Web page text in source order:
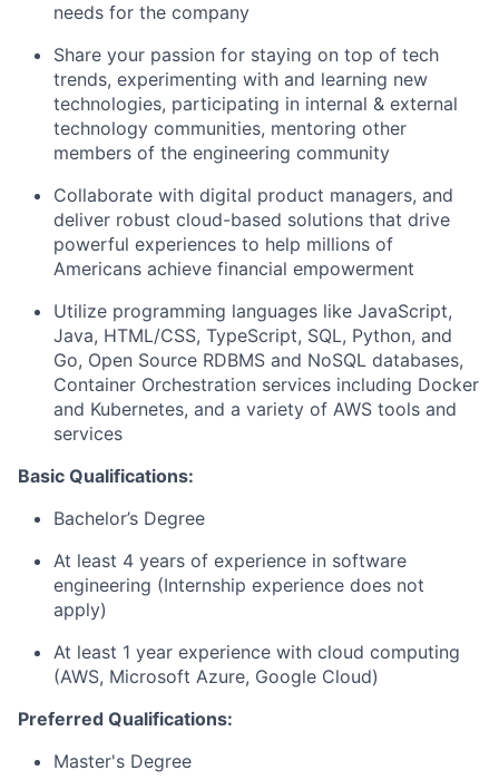
needs for the company
Share your passion for staying on top of tech
trends, experimenting with and learning new
technologies, participating in internal & external
technology communities, mentoring other
members of the engineering community
Collaborate with digital product managers, and
deliver robust cloud-based solutions that drive
powerful experiences to help millions of
Americans achieve financial empowerment
Utilize programming languages like JavaScript,
Java, HTML/CSS, TypeScript, SQL, Python, and
Go, Open Source RDBMS and NoSQL databases,
Container Orchestration services including Docker
and Kubernetes, and a variety of AWS tools and
services
Basic Qualifications:
Bachelor’s Degree
At least 4 years of experience in software
engineering (Internship experience does not
apply)
At least 1 year experience with cloud computing
(AWS, Microsoft Azure, Google Cloud)
Preferred Qualifications:
Master's Degree